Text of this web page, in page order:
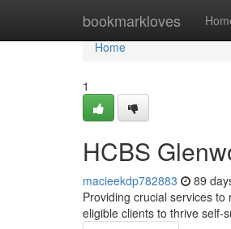
bookmarkloves
Home
Home
1
HCBS
macieekdp782883 89
Providing crucial services
eligible clients to thrive self-